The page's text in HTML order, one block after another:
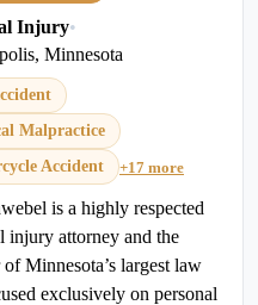
Injury•
Minnesota
Malpractice
Accident
+17 more
is a highly respected
injury attorney and the
Minnesota’s largest law
exclusively on personal